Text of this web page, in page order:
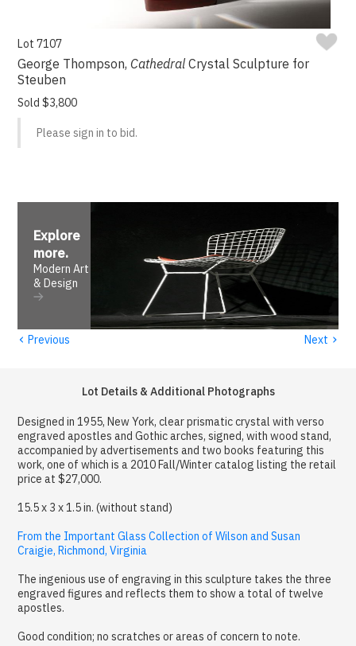
Lot 7107
George Thompson, Cathedral Crystal Sculpture for
Steuben
Sold $3,800
Please sign in to bid.
Explore
more.
Modern Art
& Design
‹ Previous Next ›
Lot Details & Additional Photographs
Designed in 1955, New York, clear prismatic crystal with verso
engraved apostles and Gothic arches, signed, with wood stand,
accompanied by advertisements and two books featuring this
work, one of which is a 2010 Fall/Winter catalog listing the retail
price at $27,000.
15.5 x 3 x 1.5 in. (without stand)
From the Important Glass Collection of Wilson and Susan
Craigie, Richmond, Virginia
The ingenious use of engraving in this sculpture takes the three
engraved figures and reflects them to show a total of twelve
apostles.
Good condition; no scratches or areas of concern to note.